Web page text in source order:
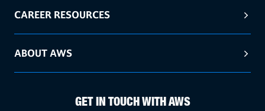
CAREER RESOURCES
ABOUT AWS
GET IN TOUCH WITH AWS